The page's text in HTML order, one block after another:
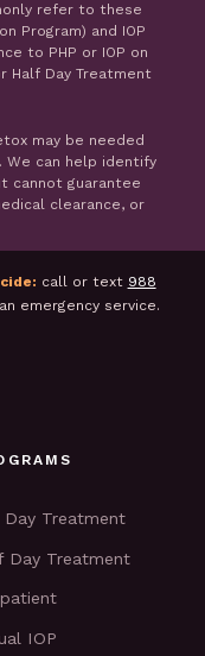
refer to these
Program) and IOP
to PHP or IOP on
Half Day Treatment
may be needed
can help identify
cannot guarantee
clearance, or
call or text 988
emergency service.
Day Treatment
Day Treatment
IOP